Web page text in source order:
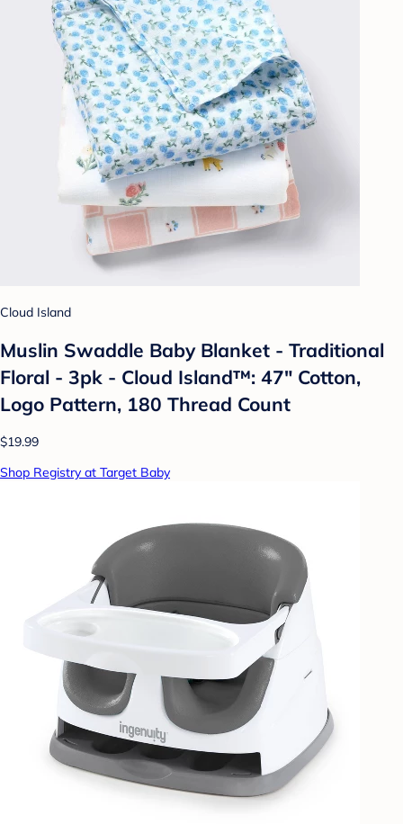
Cloud Island
Muslin Swaddle Baby Blanket - Traditional
Floral - 3pk - Cloud Island™: 47" Cotton,
Logo Pattern, 180 Thread Count
$19.99
Shop Registry at Target Baby